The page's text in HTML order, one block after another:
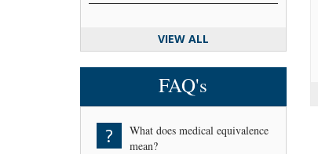
VIEW ALL
FAQ's
?
What does medical equivalence
mean?